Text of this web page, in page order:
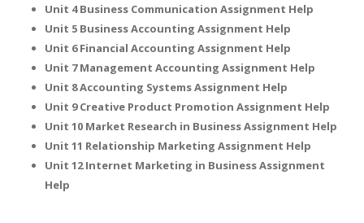
Unit 4 Business Communication Assignment Help
Unit 5 Business Accounting Assignment Help
Unit 6 Financial Accounting Assignment Help
Unit 7 Management Accounting Assignment Help
Unit 8 Accounting Systems Assignment Help
Unit 9 Creative Product Promotion Assignment Help
Unit 10 Market Research in Business Assignment Help
Unit 11 Relationship Marketing Assignment Help
Unit 12 Internet Marketing in Business Assignment
Help